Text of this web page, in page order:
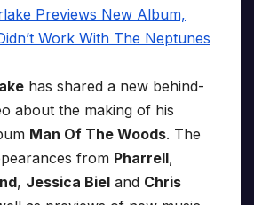
has shared a new behind-
about the making of his
Man Of The Woods. The
from Pharrell,
, Jessica Biel and Chris